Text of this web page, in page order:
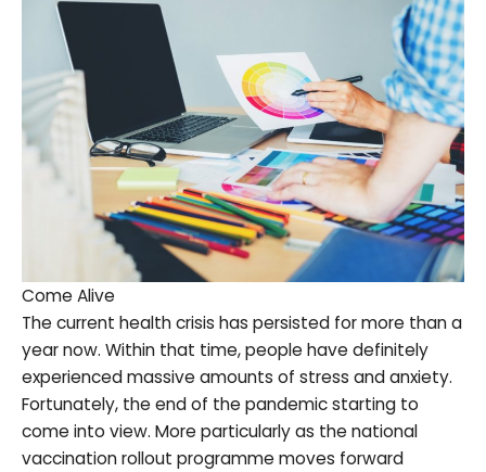
Come Alive
The current health crisis has persisted for more than a
year now. Within that time, people have definitely
experienced massive amounts of stress and anxiety.
Fortunately, the end of the pandemic starting to
come into view. More particularly as the national
vaccination rollout programme moves forward